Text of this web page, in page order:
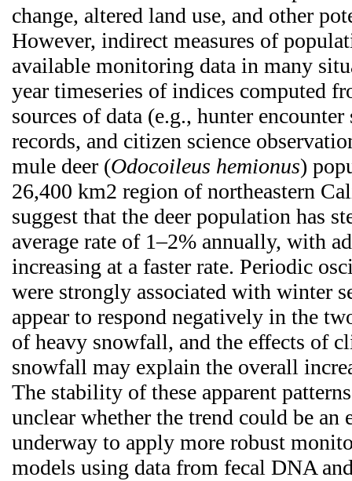
change, altered land use, and other
However, indirect measures of
available monitoring data in many
year timeseries of indices computed
sources of data (e.g., hunter
records, and citizen science
mule deer (Odocoileus hemionus)
26,400 km2 region of northeastern
suggest that the deer population has
average rate of 1–2% annually, with
increasing at a faster rate. Periodic
were strongly associated with winter
appear to respond negatively in the
of heavy snowfall, and the effects of
snowfall may explain the overall
The stability of these apparent
unclear whether the trend could be
underway to apply more robust
models using data from fecal DNA